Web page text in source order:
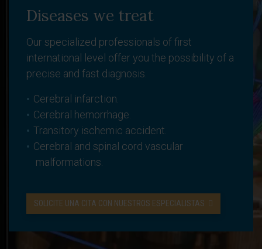
Diseases we treat
Our specialized professionals of first
international level offer you the possibility of a
precise and fast diagnosis.
Cerebral infarction.
Cerebral hemorrhage.
Transitory ischemic accident.
Cerebral and spinal cord vascular
malformations.
SOLICITE UNA CITA CON NUESTROS ESPECIALISTAS